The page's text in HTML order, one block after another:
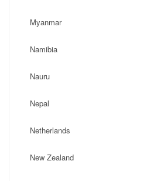
Myanmar
Namibia
Nauru
Nepal
Netherlands
New Zealand